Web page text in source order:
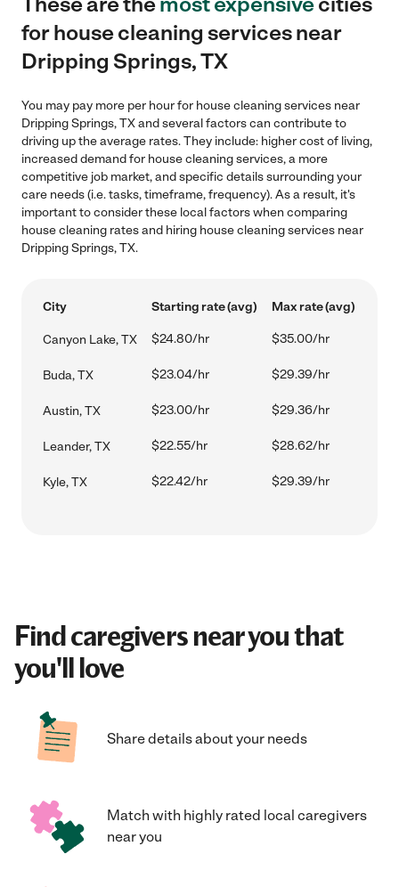
for house cleaning services near
Dripping Springs, TX
You may pay more per hour for house cleaning services near
Dripping Springs, TX and several factors can contribute to
driving up the average rates. They include: higher cost of living,
increased demand for house cleaning services, a more
competitive job market, and specific details surrounding your
care needs (i.e. tasks, timeframe, frequency). As a result, it's
important to consider these local factors when comparing
house cleaning rates and hiring house cleaning services near
Dripping Springs, TX.
City Starting rate (avg) Max rate (avg)
Canyon Lake, TX $24.80/hr $35.00/hr
Buda, TX $23.04/hr $29.39/hr
Austin, TX $23.00/hr $29.36/hr
Leander, TX $22.55/hr $28.62/hr
Kyle, TX $22.42/hr $29.39/hr
Find caregivers near you that
you'll love
Share details about your needs
Match with highly rated local caregivers
near you